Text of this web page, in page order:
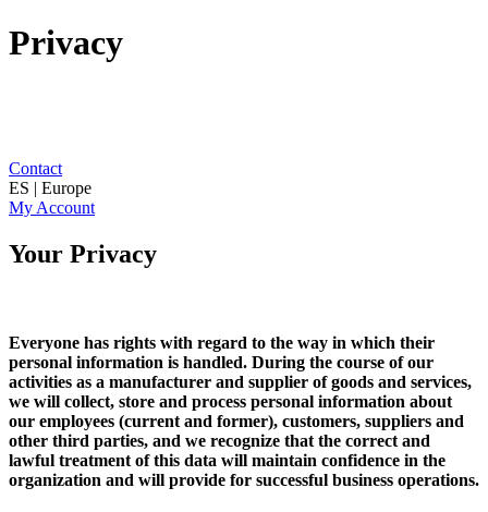
Privacy
Contact
ES | Europe
My Account
Your Privacy
Everyone has rights with regard to the way in which their
personal information is handled. During the course of our
activities as a manufacturer and supplier of goods and services,
we will collect, store and process personal information about
our employees (current and former), customers, suppliers and
other third parties, and we recognize that the correct and
lawful treatment of this data will maintain confidence in the
organization and will provide for successful business operations.